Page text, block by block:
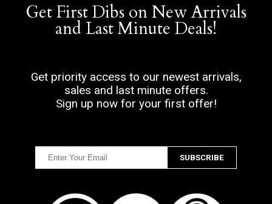
Get First Dibs on New Arrivals
and Last Minute Deals!
Get priority access to our newest arrivals,
sales and last minute offers.
Sign up now for your first offer!